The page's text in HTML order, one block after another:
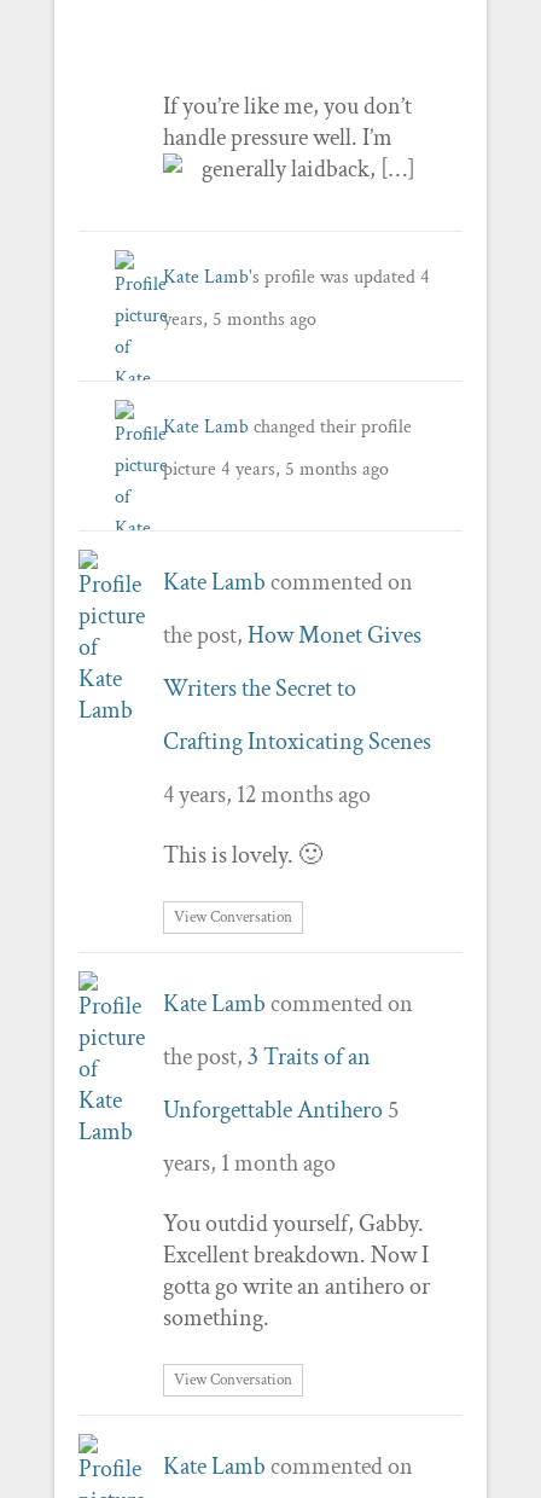
If you’re like me, you don’t
handle pressure well. I’m
generally laidback, […]
Kate Lamb's profile was updated4
years, 5 months ago
Kate Lambchanged their profile
picture4 years, 5 months ago
Kate Lambcommented on
the post,How Monet Gives
Writers the Secret to
Crafting Intoxicating Scenes
4 years, 12 months ago
This is lovely. 🙂
View Conversation
Kate Lambcommented on
the post,3 Traits of an
Unforgettable Antihero 5
years, 1 month ago
You outdid yourself, Gabby.
Excellent breakdown. Now I
gotta go write an antihero or
something.
View Conversation
Kate Lambcommented on